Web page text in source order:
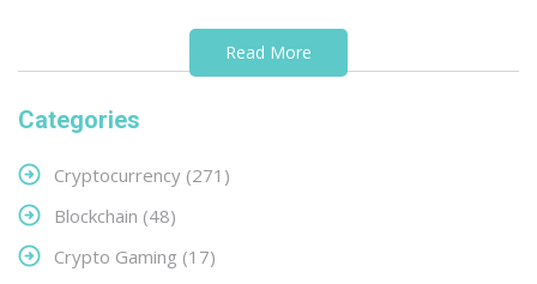
Read More
Categories
Cryptocurrency (271)
Blockchain (48)
Crypto Gaming (17)